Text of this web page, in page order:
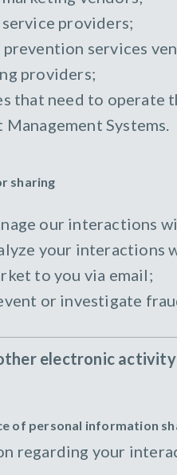
service providers;
prevention services
providers;
that need to operate
Management Systems.
sharing
our interactions
your interactions
to you via email;
or investigate
electronic
of personal information
regarding your